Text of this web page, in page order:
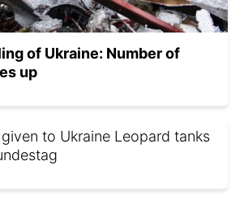
of Ukraine: Number of
up
to Ukraine Leopard tanks